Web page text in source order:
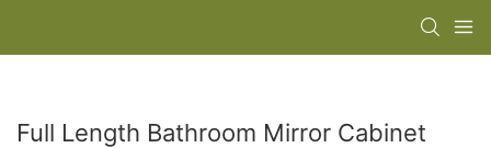
Full Length Bathroom Mirror Cabinet